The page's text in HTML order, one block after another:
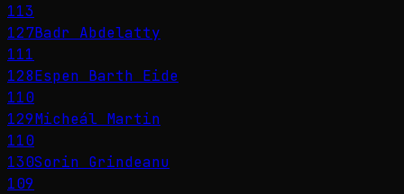
113
127Badr Abdelatty
111
128Espen Barth Eide
110
129Micheál Martin
110
130Sorin Grindeanu
109